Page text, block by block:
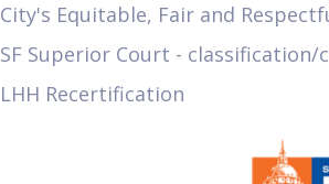
City's Equitable, Fair and
SF Superior Court -
LHH Recertification